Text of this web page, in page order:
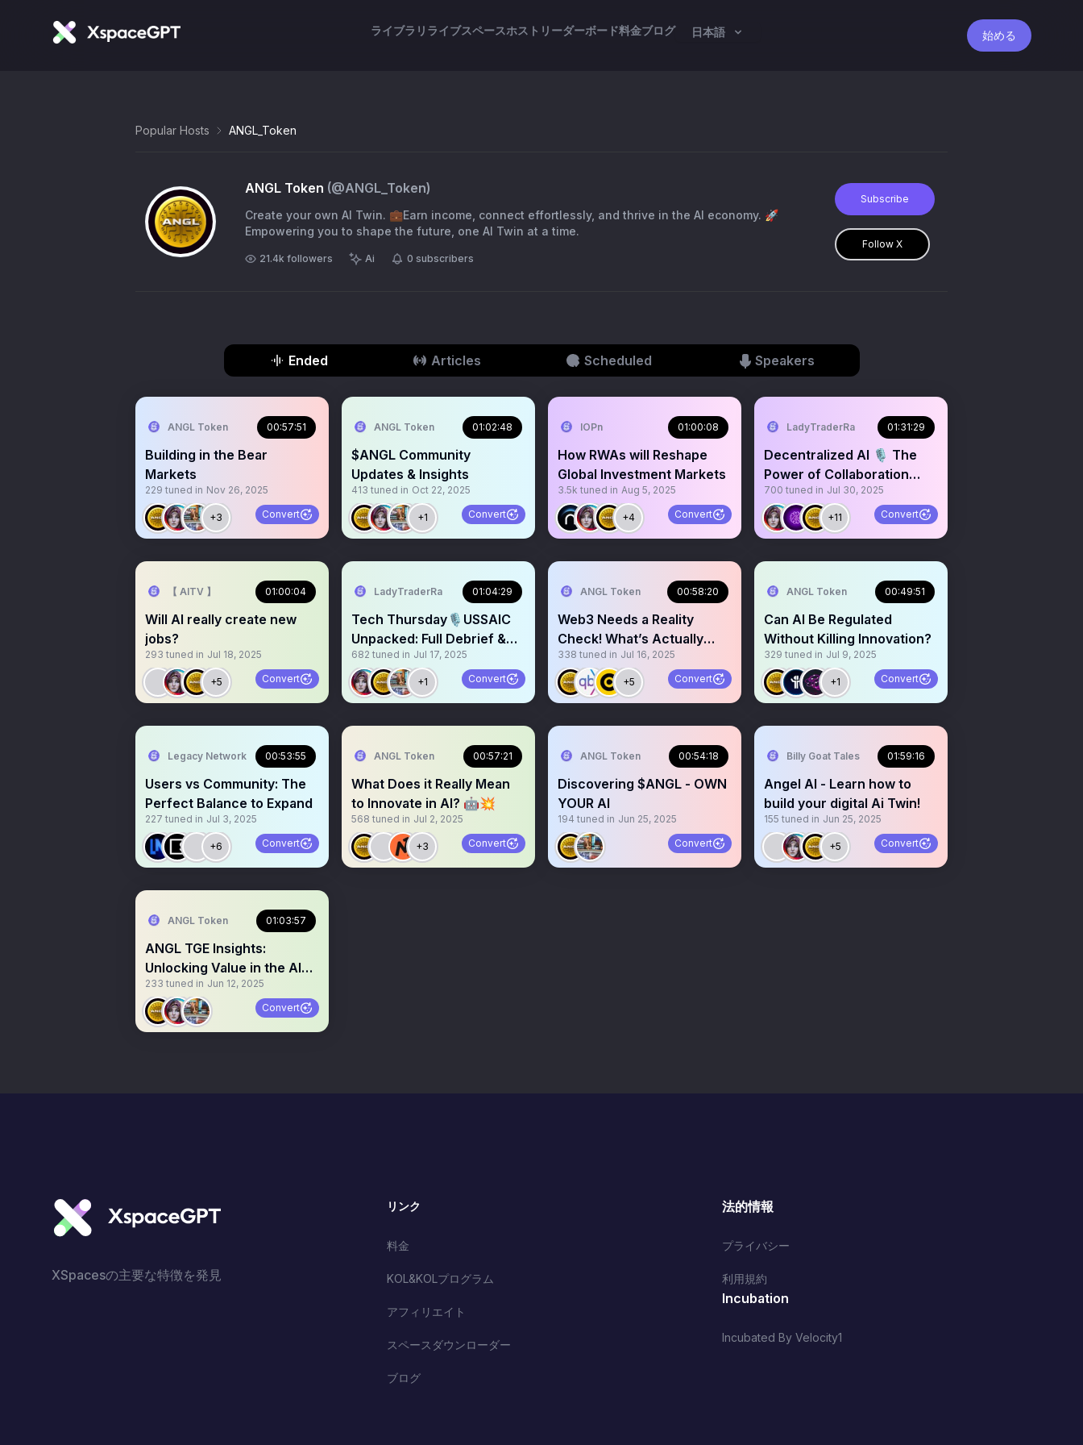
ライブラリ ライブスペースホスト リーダーボード料金ブログ 日本語 始める
Popular Hosts ANGL_Token
ANGL Token (@ANGL_Token)
Create your own AI Twin. 💼Earn income, connect effortlessly, and thrive in the AI economy. 🚀
Empowering you to shape the future, one AI Twin at a time.
21.4k followers Ai 0 subscribers
Subscribe
Follow X
Ended Articles Scheduled Speakers
ANGL Token 00:57:51
Building in the Bear
Markets
229 tuned in Nov 26, 2025
+3 Convert
ANGL Token 01:02:48
$ANGL Community
Updates & Insights
413 tuned in Oct 22, 2025
+1 Convert
IOPn 01:00:08
How RWAs will Reshape
Global Investment Markets
3.5k tuned in Aug 5, 2025
+4 Convert
LadyTraderRa 01:31:29
Decentralized AI 🎙️ The
Power of Collaboration
$ANGL $PAAL $LEDGER
700 tuned in Jul 30, 2025
+11 Convert
【 AITV 】 01:00:04
Will AI really create new
jobs?
293 tuned in Jul 18, 2025
+5 Convert
LadyTraderRa 01:04:29
Tech Thursday🎙️USSAIC
Unpacked: Full Debrief &
Alpha Drop
682 tuned in Jul 17, 2025
+1 Convert
ANGL Token 00:58:20
Web3 Needs a Reality
Check! What’s Actually
Working? Hosted by
$ANGL
338 tuned in Jul 16, 2025
+5 Convert
ANGL Token 00:49:51
Can AI Be Regulated
Without Killing Innovation?
329 tuned in Jul 9, 2025
+1 Convert
Legacy Network 00:53:55
Users vs Community: The
Perfect Balance to Expand
227 tuned in Jul 3, 2025
+6 Convert
ANGL Token 00:57:21
What Does it Really Mean
to Innovate in AI? 🤖💥
568 tuned in Jul 2, 2025
+3 Convert
ANGL Token 00:54:18
Discovering $ANGL - OWN
YOUR AI
194 tuned in Jun 25, 2025
Convert
Billy Goat Tales 01:59:16
Angel AI - Learn how to
build your digital Ai Twin!
155 tuned in Jun 25, 2025
+5 Convert
ANGL Token 01:03:57
ANGL TGE Insights:
Unlocking Value in the AI
Era
233 tuned in Jun 12, 2025
Convert
XSpacesの主要な特徴を発見
リンク
料金
KOL&KOLプログラム
アフィリエイト
スペースダウンローダー
ブログ
法的情報
プライバシー
利用規約
Incubation
Incubated By Velocity1